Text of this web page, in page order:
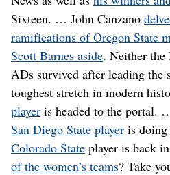
Sixteen. … John Canzano
ramifications of Oregon State
Scott Barnes aside. Neither the
ADs survived after leading the
toughest stretch in modern
player is headed to the portal.
San Diego State player is
Colorado State player is back
of the women’s teams? Take